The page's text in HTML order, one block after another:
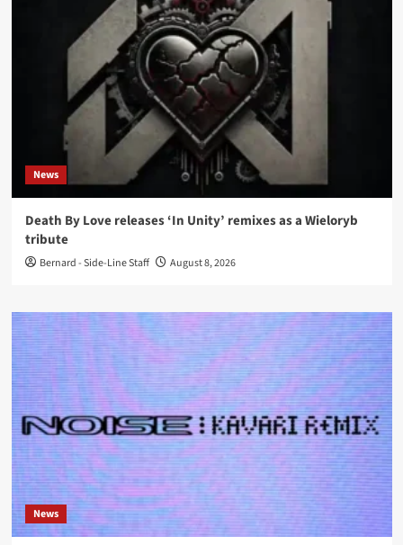
News
Death By Love releases ‘In Unity’ remixes as a Wieloryb
tribute
Bernard - Side-Line Staff August 8, 2026
News